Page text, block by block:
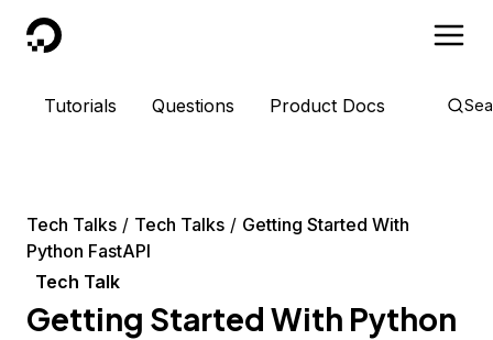
DigitalOcean
Tutorials Questions Product Docs
Tech Talks Tech Talks
Getting Started With
Python FastAPI
Tech Talk
Getting Started With Python